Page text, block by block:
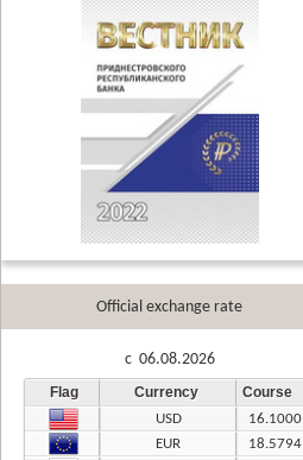
Official exchange rate
c 06.08.2026
Flag Currency Course
USD
16.1000
EUR
18.5794